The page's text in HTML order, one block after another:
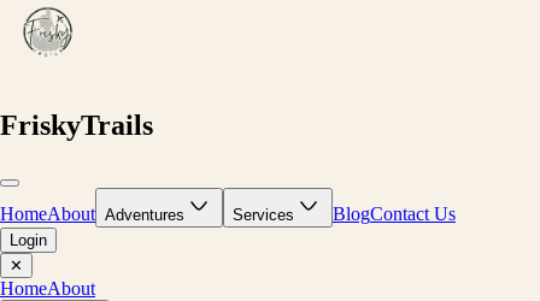
FriskyTrails
HomeAbout Adventures Services BlogContact Us
Login
✕
HomeAbout